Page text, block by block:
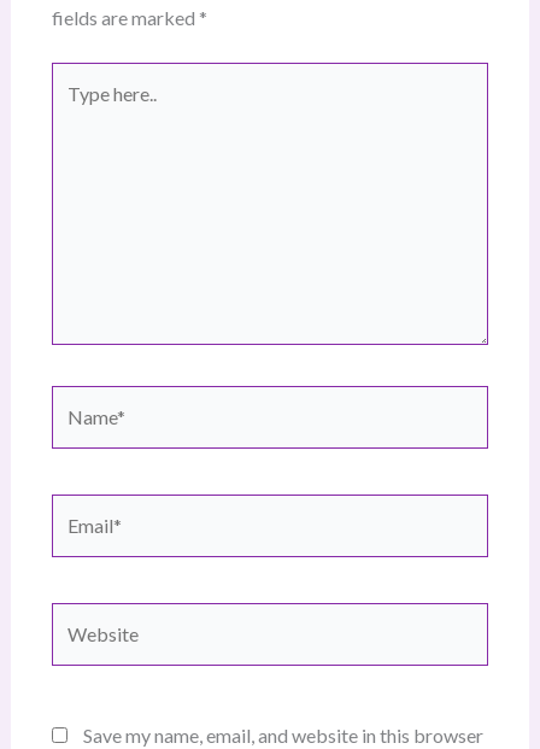
fields are marked *
here..
Save my name, email, and website in this browser